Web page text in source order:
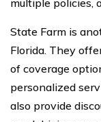
State Farm is
Florida. They
of coverage
personalized
also provide